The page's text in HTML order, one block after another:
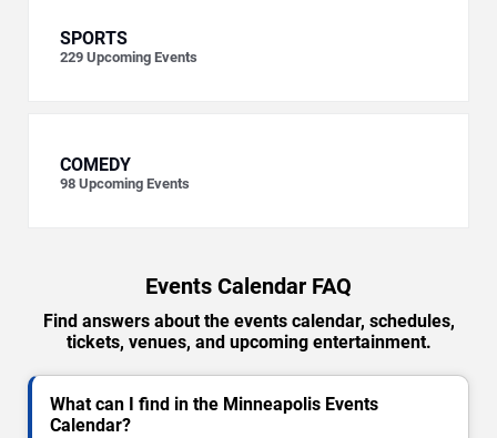
SPORTS
229 Upcoming Events
COMEDY
98 Upcoming Events
Events Calendar FAQ
Find answers about the events calendar, schedules,
tickets, venues, and upcoming entertainment.
What can I find in the Minneapolis Events
Calendar?